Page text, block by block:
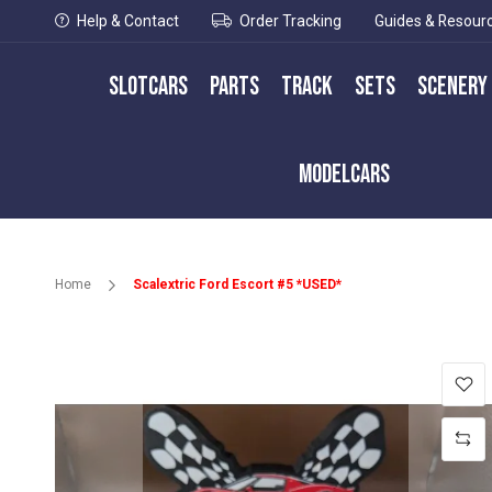
Help & Contact Order Tracking Guides &
Slotcars Parts Track Sets Scenery
Modelcars
Home Scalextric Ford Escort #5 *USED*